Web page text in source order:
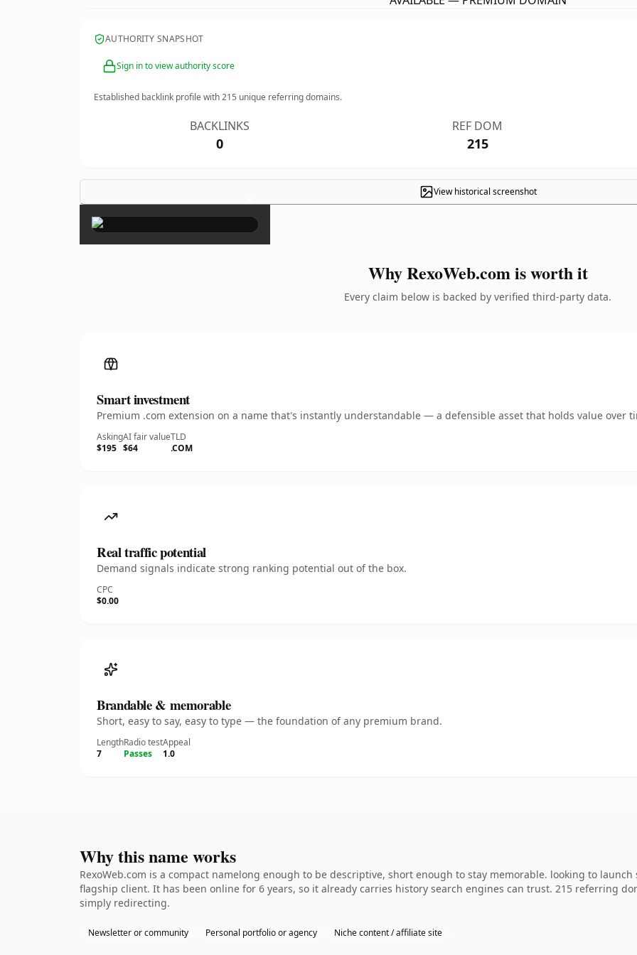
AUTHORITY SNAPSHOT
Sign in to view authority score
Established backlink profile with215 unique referring domains.
BACKLINKS
0
REF DOM
215
View historical screenshot
×
Why RexoWeb.com is worth it
Every claim below is backed by verified third-party data.
Smart investment
Premium .com extension on a name that's instantly understandable — a defensible asset that holds value over
Asking
$195
AI fair value
$64
TLD
.COM
Real traffic potential
Demand signals indicate strong ranking potential out of the box.
CPC
$0.00
Brandable & memorable
Short, easy to say, easy to type — the foundation of any premium brand.
Length
7
Radio test
Passes
Appeal
1.0
Why this name works
RexoWeb.com is a compact namelong enough to be descriptive, short enough to stay memorable. looking to
flagship client. It has been online for 6 years, so it already carries history search engines can trust. 215 referring
simply redirecting.
Newsletter or community Personal portfolio or agency Niche content / affiliate site